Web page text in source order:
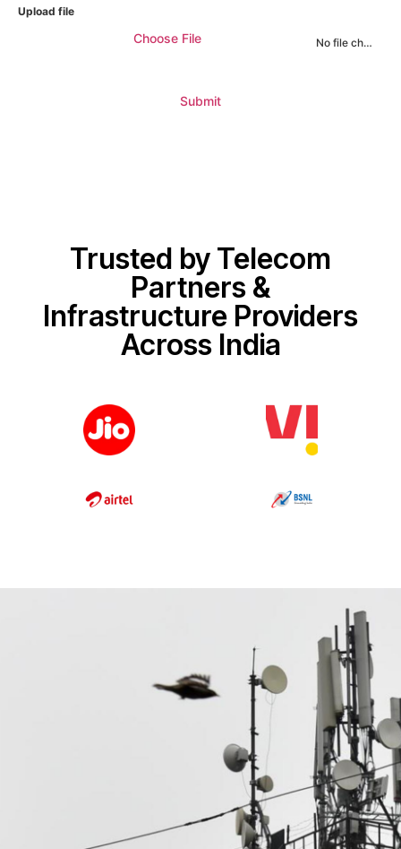
Upload file
Choose File No file chosen
Submit
Trusted by Telecom
Partners &
Infrastructure Providers
Across India